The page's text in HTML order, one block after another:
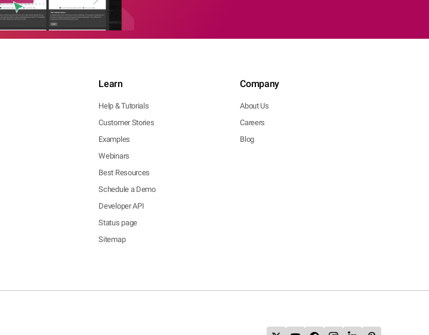
Learn
Help & Tutorials
Customer Stories
Examples
Webinars
Best Resources
Schedule a Demo
Developer API
Status page
Sitemap
Company
About Us
Careers
Blog